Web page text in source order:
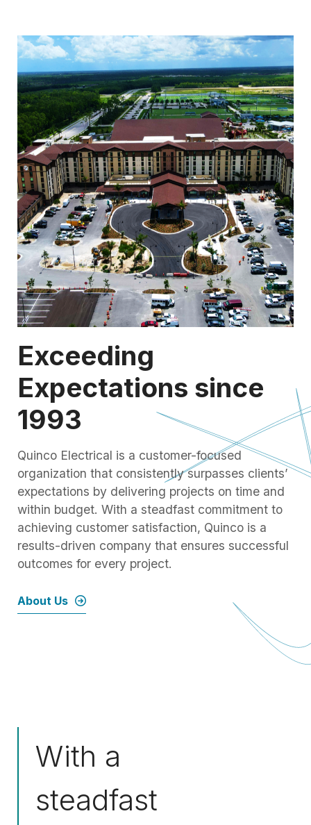
Exceeding
Expectations since
1993
Quinco Electrical is a customer-focused
organization that consistently surpasses clients’
expectations by delivering projects on time and
within budget. With a steadfast commitment to
achieving customer satisfaction, Quinco is a
results-driven company that ensures successful
outcomes for every project.
About Us
With a
steadfast